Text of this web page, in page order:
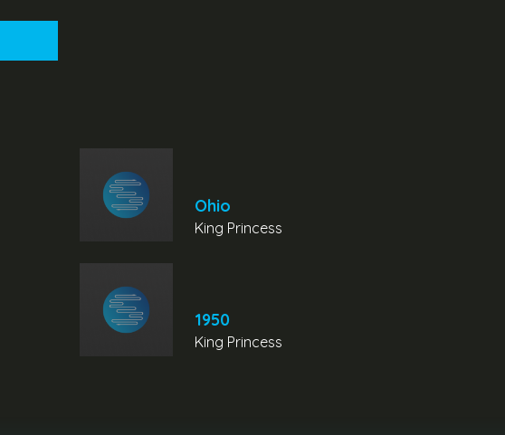
Ohio
King Princess
1950
King Princess